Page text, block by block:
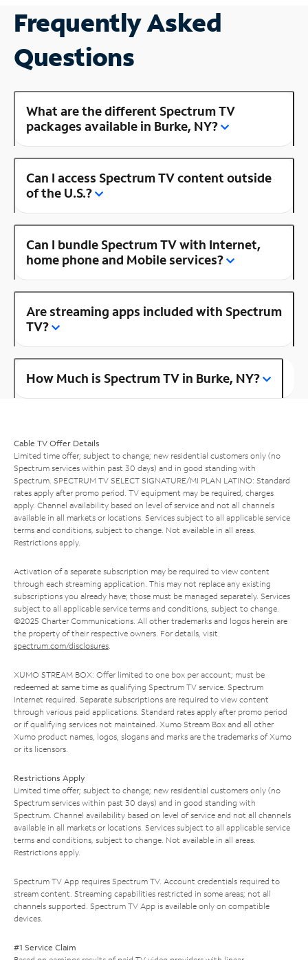
Frequently Asked
Questions
What are the different Spectrum TV
packages available in Burke, NY?
Can I access Spectrum TV content outside
of the U.S.?
Can I bundle Spectrum TV with Internet,
home phone and Mobile services?
Are streaming apps included with Spectrum
TV?
How Much is Spectrum TV in Burke, NY?
Cable TV Offer Details
Limited time offer; subject to change; new residential customers only (no
Spectrum services within past 30 days) and in good standing with
Spectrum. SPECTRUM TV SELECT SIGNATURE/MI PLAN LATINO: Standard
rates apply after promo period. TV equipment may be required, charges
apply. Channel availability based on level of service and not all channels
available in all markets or locations. Services subject to all applicable service
terms and conditions, subject to change. Not available in all areas.
Restrictions apply.
Activation of a separate subscription may be required to view content
through each streaming application. This may not replace any existing
subscriptions you already have; those must be managed separately. Services
subject to all applicable service terms and conditions, subject to change.
©2025 Charter Communications. All other trademarks and logos herein are
the property of their respective owners. For details, visit
spectrum.com/disclosures.
XUMO STREAM BOX: Offer limited to one box per account; must be
redeemed at same time as qualifying Spectrum TV service. Spectrum
Internet required. Separate subscriptions are required to view content
through various paid applications. Standard rates apply after promo period
or if qualifying services not maintained. Xumo Stream Box and all other
Xumo product names, logos, slogans and marks are the trademarks of Xumo
or its licensors.
Restrictions Apply
Limited time offer; subject to change; new residential customers only (no
Spectrum services within past 30 days) and in good standing with
Spectrum. Channel availability based on level of service and not all channels
available in all markets or locations. Services subject to all applicable service
terms and conditions, subject to change. Not available in all areas.
Restrictions apply.
Spectrum TV App requires Spectrum TV. Account credentials required to
stream content. Streaming capabilities restricted in some areas; not all
channels supported. Spectrum TV App is available only on compatible
devices.
#1 Service Claim